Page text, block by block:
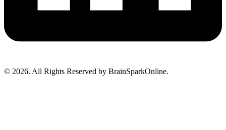
© 2026. All Rights Reserved by BrainSparkOnline.